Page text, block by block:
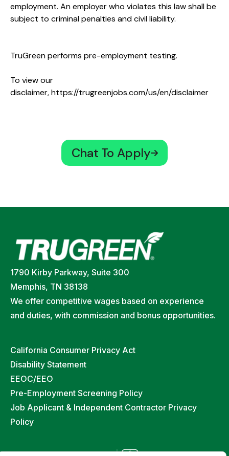
employment. An employer who violates this law shall be
subject to criminal penalties and civil liability.
TruGreen performs pre-employment testing.
To view our
disclaimer,https://trugreenjobs.com/us/en/disclaimer
Chat To Apply
1790 Kirby Parkway, Suite 300
Memphis, TN 38138
We offer competitive wages based on experience
and duties, with commission and bonus opportunities.
California Consumer Privacy Act
Disability Statement
EEOC/EEO
Pre-Employment Screening Policy
Job Applicant & Independent Contractor Privacy
Policy